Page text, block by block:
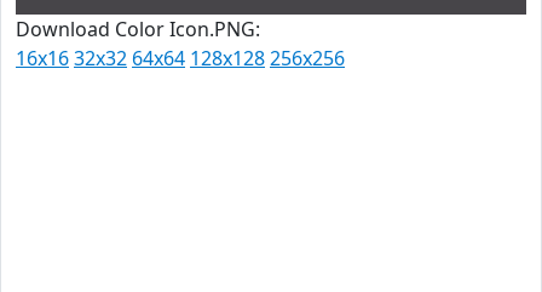
Download Color Icon.PNG:
16x1632x32 64x64 128x128256x256